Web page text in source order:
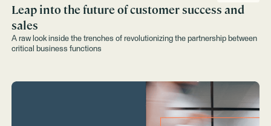
Leap into the future of customer success and
sales
A raw look inside the trenches of revolutionizing the partnership between
critical business functions